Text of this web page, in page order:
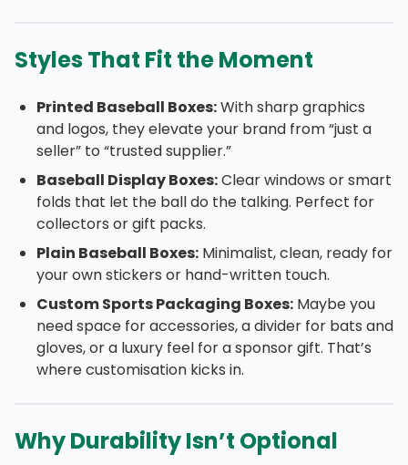
Styles That Fit the Moment
Printed Baseball Boxes:With sharp graphics
and logos, they elevate your brand from “just a
seller” to “trusted supplier.”
Baseball Display Boxes:Clear windows or smart
folds that let the ball do the talking. Perfect for
collectors or gift packs.
Plain Baseball Boxes: Minimalist, clean, ready for
your own stickers or hand-written touch.
Custom Sports Packaging Boxes: Maybe you
need space for accessories, a divider for bats and
gloves, or a luxury feel for a sponsor gift. That’s
where customisation kicks in.
Why Durability Isn’t Optional